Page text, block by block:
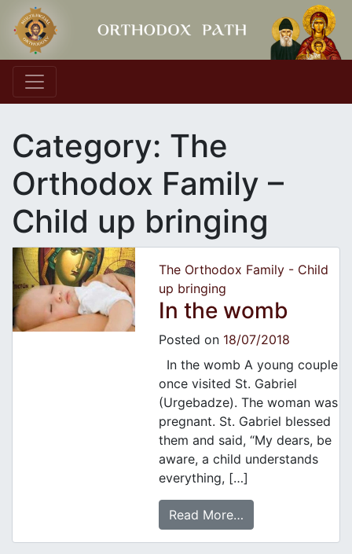
Main Navigation
Category: The
Orthodox Family –
Child up bringing
The Orthodox Family - Child
up bringing
In the womb
Posted on 18/07/2018
In the womb A young couple
once visited St. Gabriel
(Urgebadze). The woman was
pregnant. St. Gabriel blessed
them and said, “My dears, be
aware, a child understands
everything, […]
Read More…